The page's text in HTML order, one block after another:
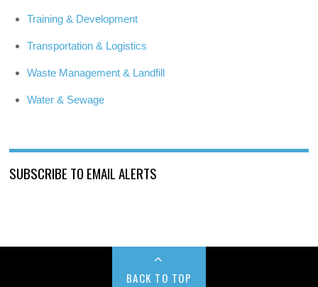
Training & Development
Transportation & Logistics
Waste Management & Landfill
Water & Sewage
SUBSCRIBE TO EMAIL ALERTS
BACK TO TOP